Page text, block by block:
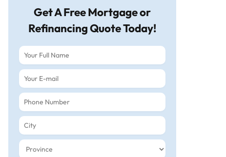
Get A Free Mortgage or
Refinancing Quote Today!